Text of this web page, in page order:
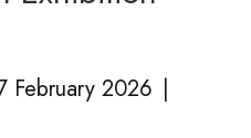
February 2026 |